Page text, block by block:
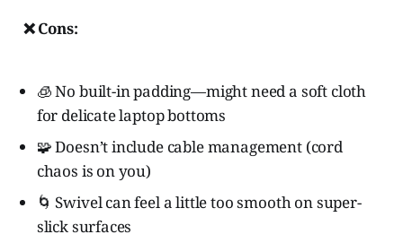
❌ Cons:
🧊 No built-in padding—might need a soft cloth
for delicate laptop bottoms
🧩 Doesn’t include cable management (cord
chaos is on you)
🌀 Swivel can feel a little too smooth on super-
slick surfaces